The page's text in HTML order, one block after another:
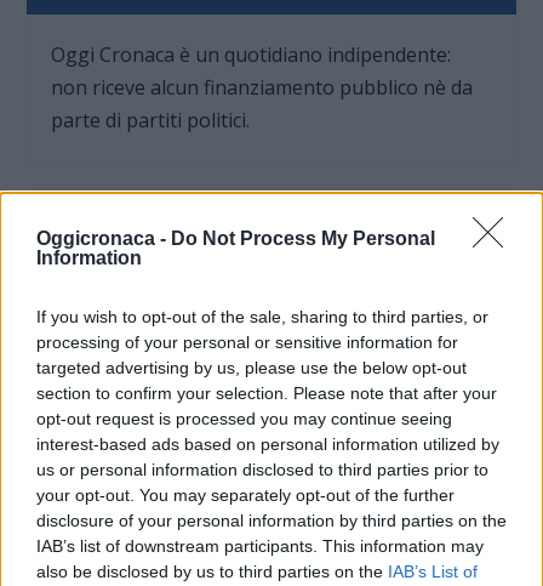
Oggicronaca - Do Not Process My Personal
Information
If you wish to opt-out of the sale, sharing to third parties, or
processing of your personal or sensitive information for
targeted advertising by us, please use the below opt-out
section to confirm your selection. Please note that after your
opt-out request is processed you may continue seeing
interest-based ads based on personal information utilized by
us or personal information disclosed to third parties prior to
your opt-out. You may separately opt-out of the further
disclosure of your personal information by third parties on the
IAB’s list of downstream participants. This information may
also be disclosed by us to third parties on the IAB’s List of
Oggi Cronaca è un quotidiano indipendente:
non riceve alcun finanziamento pubblico nè da
parte di partiti politici.
OGGI CRONACA (IM)
Facebook